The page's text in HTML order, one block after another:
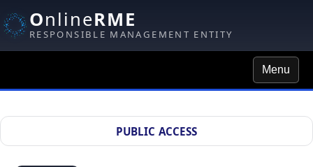
OnlineRME
RESPONSIBLE MANAGEMENT ENTITY
Menu
PUBLIC ACCESS